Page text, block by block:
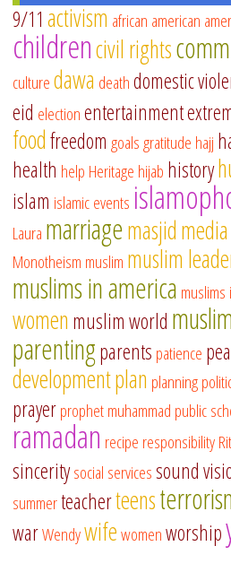
9/11 activism african american
childrencivil rights
culturedawa deathdomestic
eid electionentertainment
foodfreedom goalsgratitude hajj
health help Heritage hijab history
islam islamic events
Laura marriagemasjidmedia
Monotheism muslim muslim
muslims in america
women muslim world
parentingparents patience
developmentplan planning
prayerprophet muhammad public
ramadan recipe responsibility
sinceritysocial servicessound
summerteacherteens
warWendywifewomenworship